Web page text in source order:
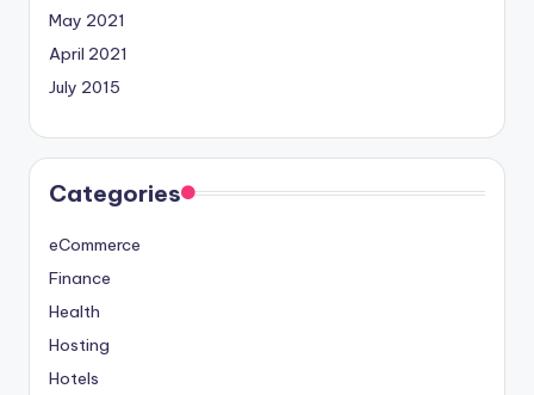
May 2021
April 2021
July 2015
Categories
eCommerce
Finance
Health
Hosting
Hotels